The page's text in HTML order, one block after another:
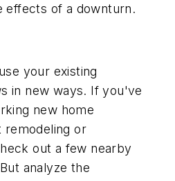
of a downturn.
your existing
in new ways. If you've
new home
remodeling or
out a few nearby
analyze the